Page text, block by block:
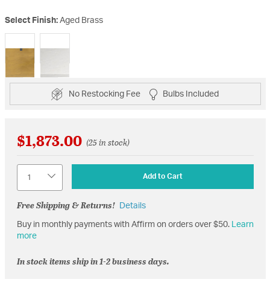
Select Finish: Aged Brass
selected
No Restocking Fee Bulbs Included
$1,873.00 (25 in stock)
Add to Cart
Free Shipping & Returns! Details
Buy in monthly payments with Affirm on orders over $50. Learn
more
In stock items ship in 1-2 business days.